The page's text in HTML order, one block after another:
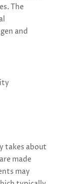
The
and
takes about
made
may